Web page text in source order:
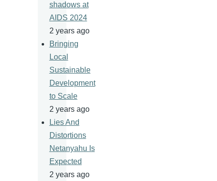
shadows at
AIDS 2024
2 years ago
Bringing
Local
Sustainable
Development
to Scale
2 years ago
Lies And
Distortions
Netanyahu Is
Expected
2 years ago